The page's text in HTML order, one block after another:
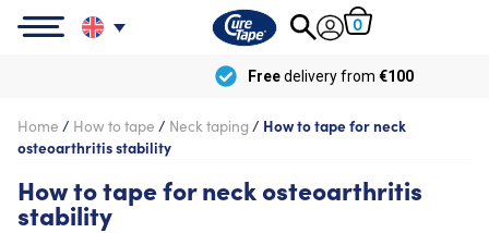
0
delivery from€100
Home / How to tape / Neck taping / How to tape for neck
osteoarthritis stability
How to tape for neck osteoarthritis
stability